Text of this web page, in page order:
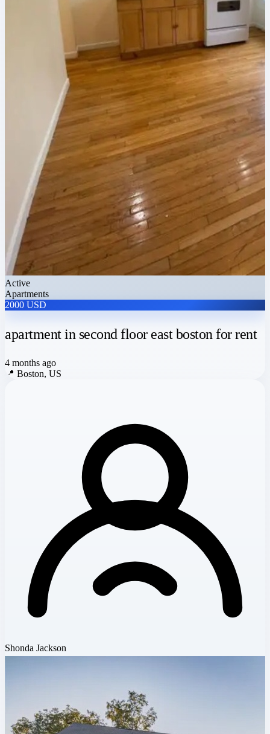
Active
Apartments
2000 USD
apartment in second floor east boston for rent
4 months ago
📍 Boston, US
Shonda Jackson